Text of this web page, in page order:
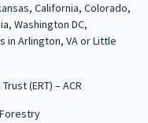
California, Colorado,
Washington DC,
Arlington, VA or Little
(ERT) – ACR